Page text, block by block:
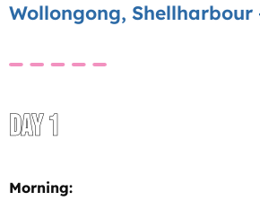
Wollongong, Shellharbour
DAY 1
Morning: